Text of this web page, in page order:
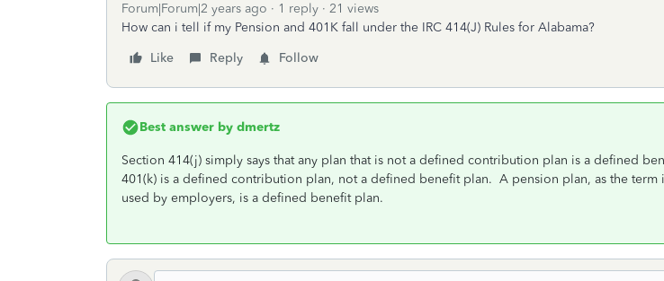
Forum|Forum|2 years ago 1 reply
21 views
How can i tell if my Pension and 401K fall under the IRC 414(J) Rules for Alabama?
Like
Reply Follow
Best answer by dmertz
Section 414(j) simply says that any plan that is not a defined contribution plan is a defined
401(k) is a defined contribution plan, not a defined benefit plan. A pension plan, as the term
used by employers, is a defined benefit plan.